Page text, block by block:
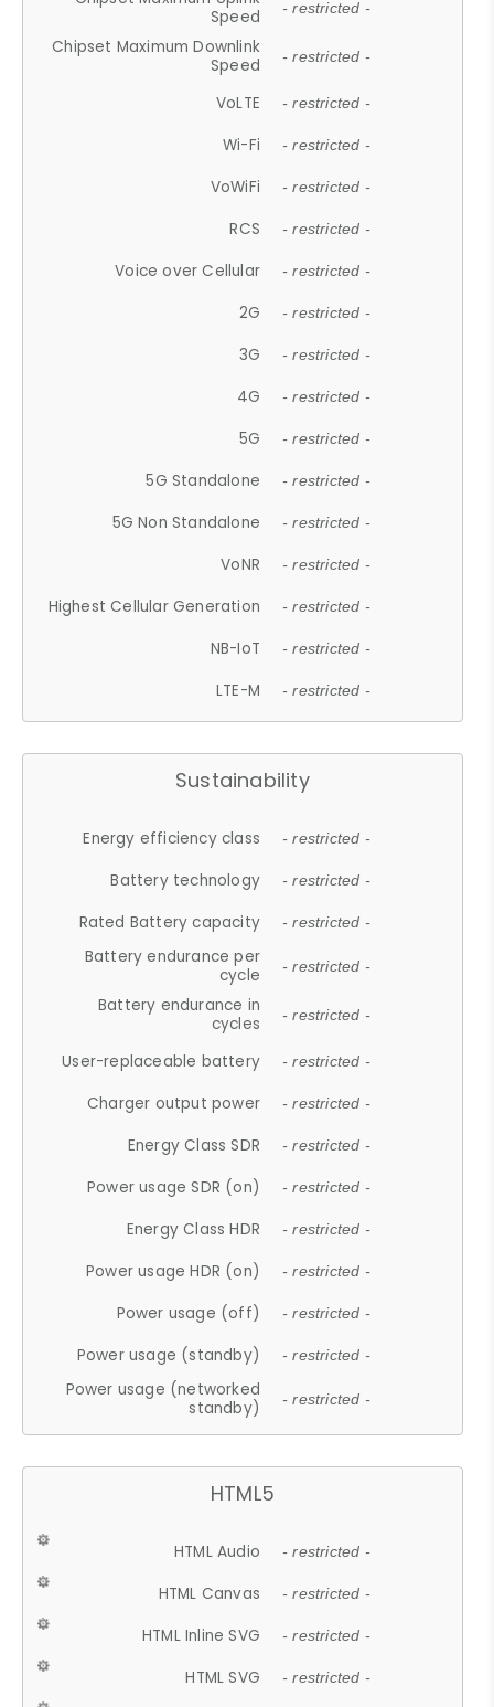
Speed
- restricted -
Chipset Maximum Downlink
Speed
- restricted -
VoLTE - restricted -
Wi-Fi - restricted -
VoWiFi - restricted -
RCS - restricted -
Voice over Cellular - restricted -
2G - restricted -
3G - restricted -
4G - restricted -
5G - restricted -
5G Standalone - restricted -
5G Non Standalone - restricted -
VoNR - restricted -
Highest Cellular Generation - restricted -
NB-IoT - restricted -
LTE-M - restricted -
Sustainability
Energy efficiency class - restricted -
Battery technology - restricted -
Rated Battery capacity - restricted -
Battery endurance per
cycle
- restricted -
Battery endurance in
cycles
- restricted -
User-replaceable battery - restricted -
Charger output power - restricted -
Energy Class SDR - restricted -
Power usage SDR (on) - restricted -
Energy Class HDR - restricted -
Power usage HDR (on) - restricted -
Power usage (off) - restricted -
Power usage (standby) - restricted -
Power usage (networked
standby)
- restricted -
HTML5
HTML Audio - restricted -
HTML Canvas - restricted -
HTML Inline SVG - restricted -
HTML SVG - restricted -